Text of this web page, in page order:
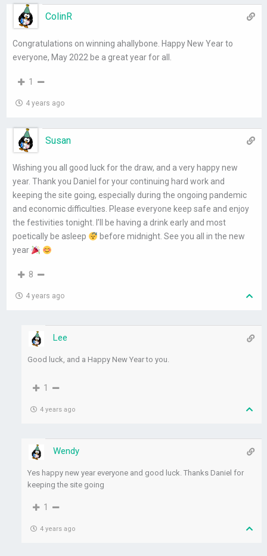
ColinR
Congratulations on winning ahallybone. Happy New Year to
everyone, May 2022 be a great year for all.
1
4 years ago
Susan
Wishing you all good luck for the draw, and a very happy new
year. Thank you Daniel for your continuing hard work and
keeping the site going, especially during the ongoing pandemic
and economic difficulties. Please everyone keep safe and enjoy
the festivities tonight. I’ll be having a drink early and most
poetically be asleep
before midnight. See you all in the new
year
8
4 years ago
Lee
Good luck, and a Happy New Year to you.
1
4 years ago
Wendy
Yes happy new year everyone and good luck. Thanks Daniel for
keeping the site going
1
4 years ago